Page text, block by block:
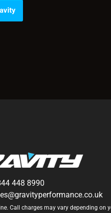
448 8990
Call charges may vary depending on